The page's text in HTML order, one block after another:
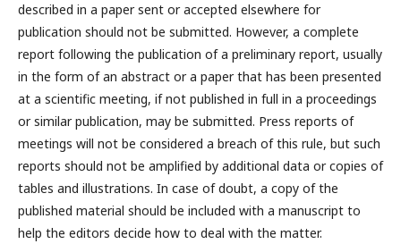
described in a paper sent or accepted elsewhere for
publication should not be submitted. However, a complete
report following the publication of a preliminary report, usually
in the form of an abstract or a paper that has been presented
at a scientific meeting, if not published in full in a proceedings
or similar publication, may be submitted. Press reports of
meetings will not be considered a breach of this rule, but such
reports should not be amplified by additional data or copies of
tables and illustrations. In case of doubt, a copy of the
published material should be included with a manuscript to
help the editors decide how to deal with the matter.